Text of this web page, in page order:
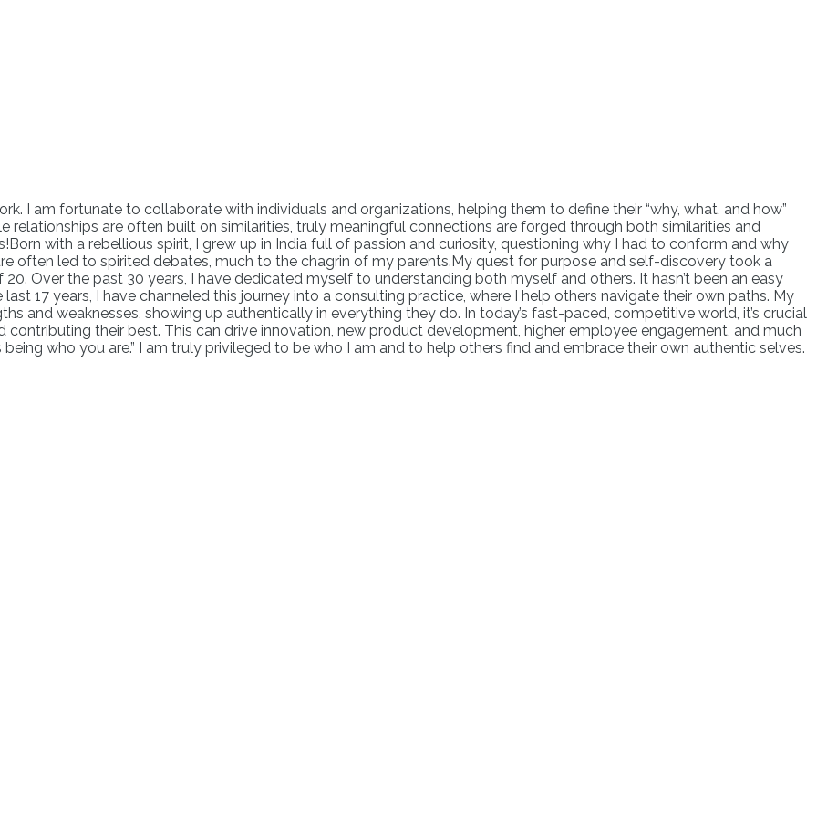
I am fortunate to collaborate with individuals and organizations, helping them to define their “why, what, and how”
relationships are often built on similarities, truly meaningful connections are forged through both similarities and
with a rebellious spirit, I grew up in India full of passion and curiosity, questioning why I had to conform and why
often led to spirited debates, much to the chagrin of my parents.My quest for purpose and self-discovery took a
Over the past 30 years, I have dedicated myself to understanding both myself and others. It hasn’t been an easy
17 years, I have channeled this journey into a consulting practice, where I help others navigate their own paths. My
and weaknesses, showing up authentically in everything they do. In today’s fast-paced, competitive world, it’s crucial
their best. This can drive innovation, new product development, higher employee engagement, and much
who you are.” I am truly privileged to be who I am and to help others find and embrace their own authentic selves.